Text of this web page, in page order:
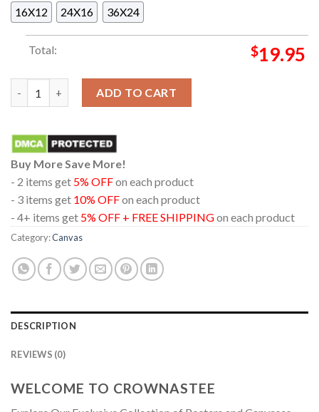
16X12
24X16 36X24
Total: $19.95
ADD TO CART
Buy More Save More!
- 2 items get 5% OFFon each product
- 3 items get 10% OFFon each product
- 4+ items get 5% OFF + FREE SHIPPINGon each product
Category:Canvas
DESCRIPTION
REVIEWS (0)
WELCOME TO CROWNASTEE